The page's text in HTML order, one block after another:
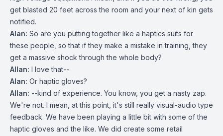
get blasted 20 feet across the room and your next of kin gets
notified.
Alan: So are you putting together like a haptics suits for
these people, so that if they make a mistake in training, they
get a massive shock through the whole body?
Allan: I love that--
Alan: Or haptic gloves?
Allan: --kind of experience. You know, you get a nasty zap.
We're not. I mean, at this point, it's still really visual-audio type
feedback. We have been playing a little bit with some of the
haptic gloves and the like. We did create some retail